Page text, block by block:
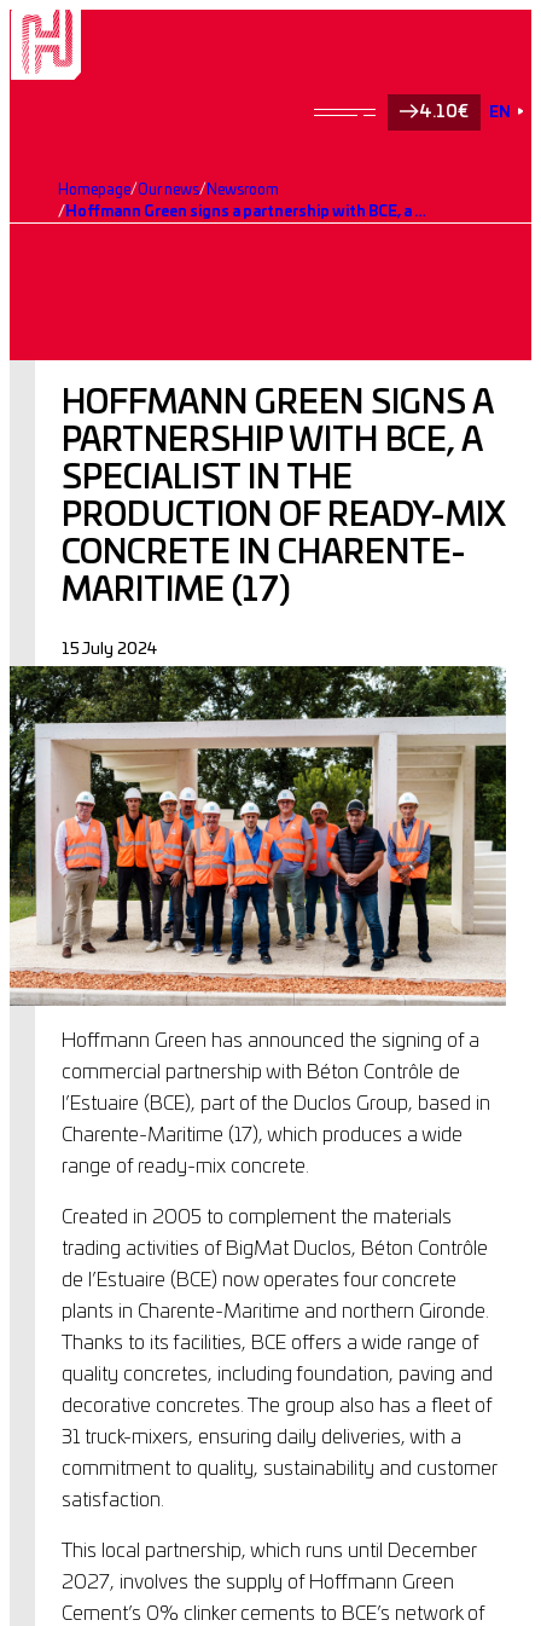
4.10€ EN
Homepage Our news
Newsroom
Hoffmann Green signs a partnership with BCE, a specialist in the production of ready-mix concrete in Charente-Maritime (17)
HOFFMANN GREEN SIGNS A
PARTNERSHIP WITH BCE, A
SPECIALIST IN THE
PRODUCTION OF READY-MIX
CONCRETE IN CHARENTE-
MARITIME (17)
15 July 2024
Hoffmann Green has announced the signing of a
commercial partnership with Béton Contrôle de
l’Estuaire (BCE), part of the Duclos Group, based in
Charente-Maritime (17), which produces a wide
range of ready-mix concrete.
Created in 2005 to complement the materials
trading activities of BigMat Duclos, Béton Contrôle
de l’Estuaire (BCE) now operates four concrete
plants in Charente-Maritime and northern Gironde.
Thanks to its facilities, BCE offers a wide range of
quality concretes, including foundation, paving and
decorative concretes. The group also has a fleet of
31 truck-mixers, ensuring daily deliveries, with a
commitment to quality, sustainability and customer
satisfaction.
This local partnership, which runs until December
2027, involves the supply of Hoffmann Green
Cement’s 0% clinker cements to BCE’s network of